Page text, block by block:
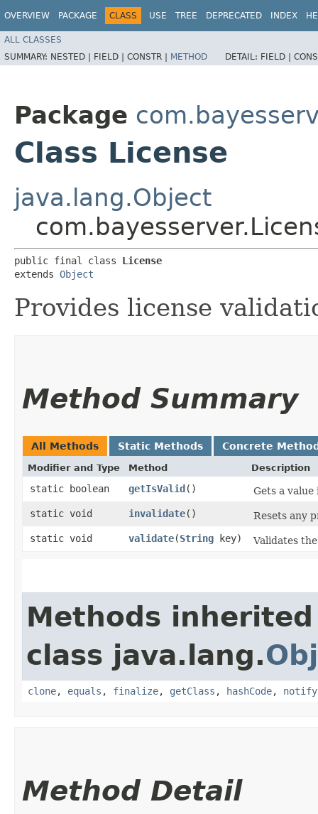
OVERVIEW PACKAGE CLASS USE TREE DEPRECATED INDEX
ALL CLASSES
SUMMARY: NESTED | FIELD | CONSTR | METHOD DETAIL: FIELD |
Package
Class License
java.lang.Object
public final class License
extends Object
Provides license
Method Summary
All Methods Static Methods Concrete
Modifier and Type Method Description
static boolean getIsValid()
Gets a
static void
invalidate()
Resets any
static void
validate​(String key) Validates
Methods
class java.lang.
clone, equals , finalize, getClass , hashCode, notify
Method Detail